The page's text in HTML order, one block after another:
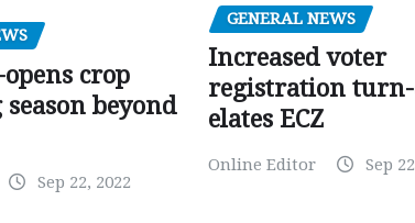
crop
beyond
Sep 22, 2022
GENERAL NEWS
Increased voter
registration
elates ECZ
Online Editor Sep